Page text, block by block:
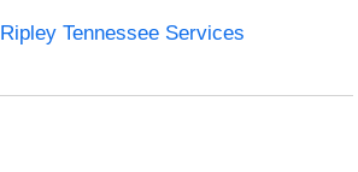
Ripley Tennessee Services